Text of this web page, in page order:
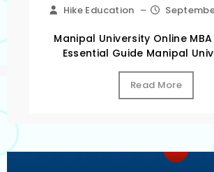
Hike Education –
Manipal University Online MBA
Essential Guide Manipal
Read More